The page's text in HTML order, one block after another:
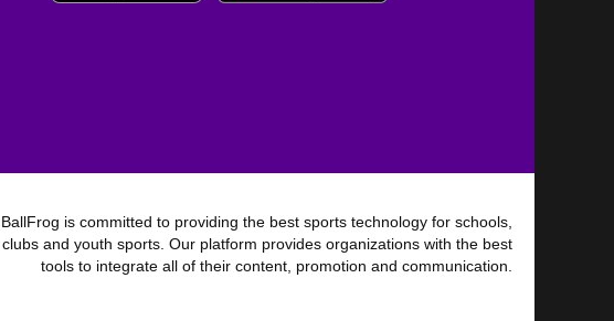
BallFrog is committed to providing the best sports technology for schools,
clubs and youth sports. Our platform provides organizations with the best
tools to integrate all of their content, promotion and communication.